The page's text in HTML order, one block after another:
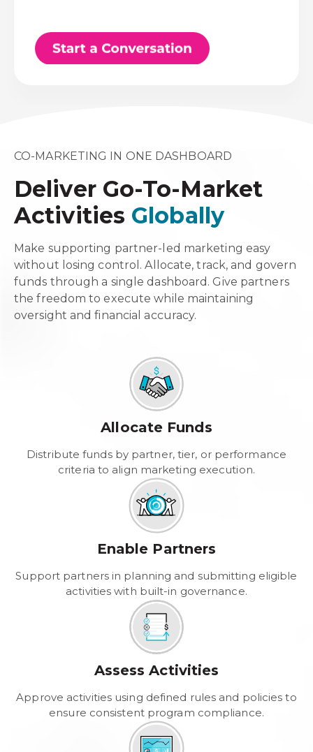
CO-MARKETING IN ONE DASHBOARD
Deliver Go-To-Market
Activities Globally
Make supporting partner-led marketing easy
without losing control. Allocate, track, and govern
funds through a single dashboard. Give partners
the freedom to execute while maintaining
oversight and financial accuracy.
Allocate Funds
Distribute funds by partner, tier, or performance
criteria to align marketing execution.
Enable Partners
Support partners in planning and submitting eligible
activities with built-in governance.
Assess Activities
Approve activities using defined rules and policies to
ensure consistent program compliance.